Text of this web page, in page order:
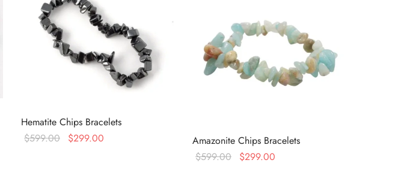
Hematite Chips Bracelets
$599.00
Original
$299.00
Amazonite Chips Bracelets
$599.00
Original
$299.00